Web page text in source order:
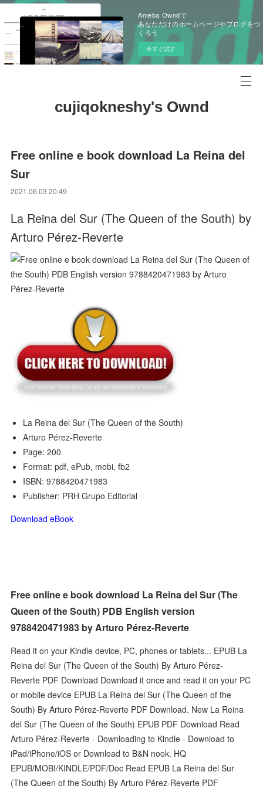
Ameba Owndで
あなただけのホームページやブログをつ
くろう
今すぐ試す
cujiqokneshy's Ownd
Free online e book download La Reina del
Sur
2021.06.03 20:49
La Reina del Sur (The Queen of the South) by
Arturo Pérez-Reverte
La Reina del Sur (The Queen of the South)
Arturo Pérez-Reverte
Page: 200
Format: pdf, ePub, mobi, fb2
ISBN: 9788420471983
Publisher: PRH Grupo Editorial
Download eBook
Free online e book download La Reina del Sur (The
Queen of the South) PDB English version
9788420471983 by Arturo Pérez-Reverte
Read it on your Kindle device, PC, phones or tablets... EPUB La
Reina del Sur (The Queen of the South) By Arturo Pérez-
Reverte PDF Download Download it once and read it on your PC
or mobile device EPUB La Reina del Sur (The Queen of the
South) By Arturo Pérez-Reverte PDF Download. New La Reina
del Sur (The Queen of the South) EPUB PDF Download Read
Arturo Pérez-Reverte - Downloading to Kindle - Download to
iPad/iPhone/iOS or Download to B&N nook. HQ
EPUB/MOBI/KINDLE/PDF/Doc Read EPUB La Reina del Sur
(The Queen of the South) By Arturo Pérez-Reverte PDF